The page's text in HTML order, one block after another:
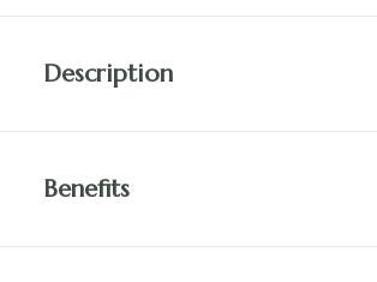
Description
Benefits